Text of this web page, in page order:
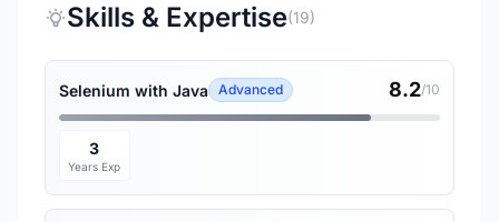
Skills & Expertise(19)
Selenium with Java Advanced 8.2/10
3
Years Exp